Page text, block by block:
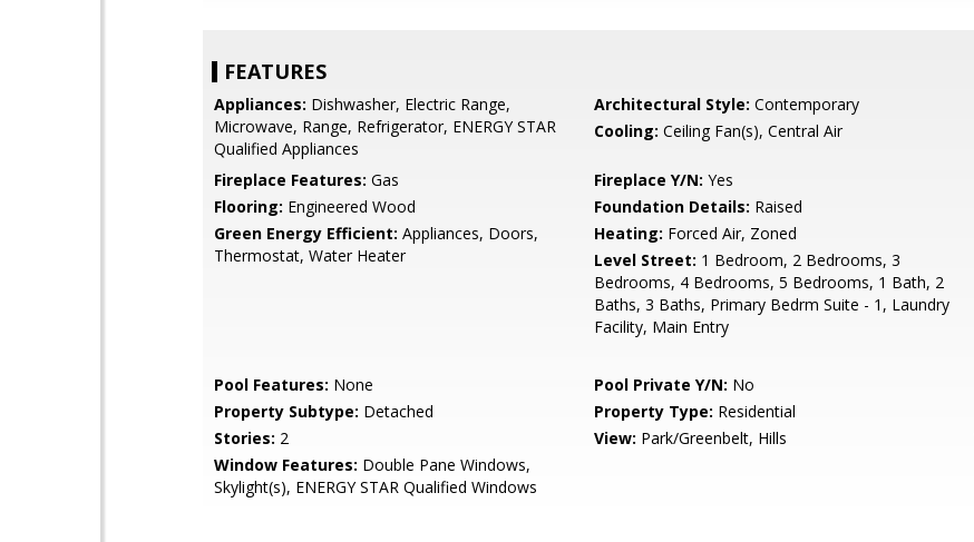
FEATURES
Appliances: Dishwasher, Electric Range,
Microwave, Range, Refrigerator, ENERGY STAR
Qualified Appliances
Architectural Style: Contemporary
Cooling: Ceiling Fan(s), Central Air
Fireplace Features: Gas Fireplace Y/N: Yes
Flooring: Engineered Wood Foundation Details: Raised
Green Energy Efficient: Appliances, Doors,
Thermostat, Water Heater
Heating: Forced Air, Zoned
Level Street: 1 Bedroom, 2 Bedrooms, 3
Bedrooms, 4 Bedrooms, 5 Bedrooms, 1 Bath, 2
Baths, 3 Baths, Primary Bedrm Suite - 1, Laundry
Facility, Main Entry
Pool Features: None Pool Private Y/N: No
Property Subtype: Detached Property Type: Residential
Stories: 2 View: Park/Greenbelt, Hills
Window Features: Double Pane Windows,
Skylight(s), ENERGY STAR Qualified Windows